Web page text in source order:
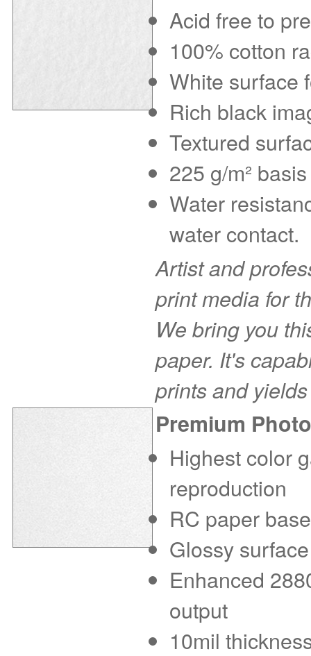
Acid free to
100% cotton
White surface
Rich black
Textured
225 g/m²
Water
water contact.
Artist and
print media for
We bring you
paper. It's
prints and
Premium
Highest color
reproduction
RC paper
Glossy surface
Enhanced
output
10mil